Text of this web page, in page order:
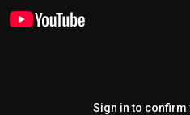
Sign in to confirm